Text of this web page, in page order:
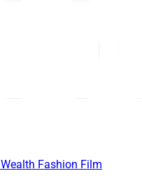
Wealth Fashion Film